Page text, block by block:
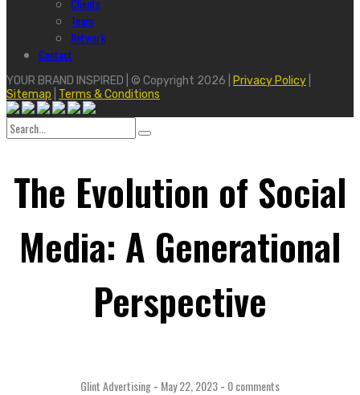
Clients
Team
Network
Contact
YOUR BRAND INSPIRED | © Copyright 2026 | Privacy Policy
Sitemap
Terms & Conditions
Search
for:
The Evolution of Social
Media: A Generational
Perspective
Glint Advertising- May 22, 2023- 0 comments